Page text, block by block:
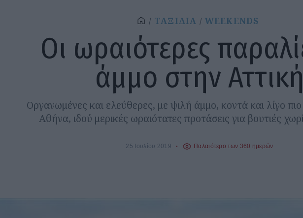
ΤΑΞΙΔΙΑ WEEKENDS
Οι ωραιότερες
άμμο στην Αττική
Οργανωμένες και ελεύθερες, με ψιλή άμμο, κοντά και λίγο
Αθήνα, ιδού μερικές ωραιότατες προτάσεις για βουτιές
25 Ιουλίου 2019 Παλαιότερο των 360 ημερών